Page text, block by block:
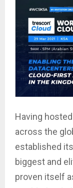
Having
across the
established
biggest and
proven itself